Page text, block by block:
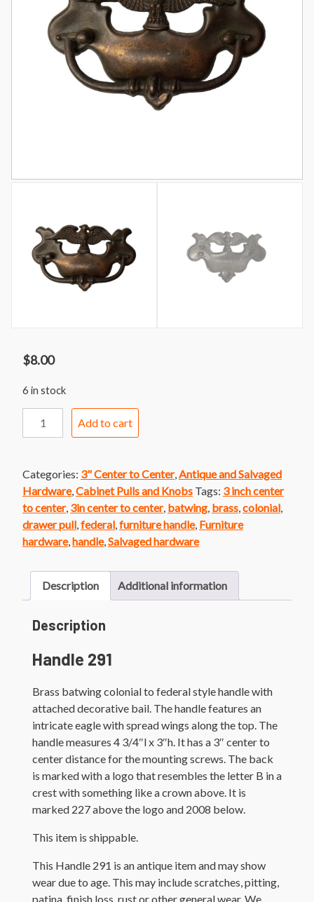
$8.00
6 in stock
Handle
with
Eagle
quantity
Add to cart
Categories: 3" Center to Center, Antique and Salvaged
Hardware, Cabinet Pulls and Knobs Tags: 3 inch center
to center, 3in center to center, batwing brass colonial
drawer pull federal furniture handle, Furniture
hardware, handle, Salvaged hardware
Description Additional information
Description
Handle 291
Brass batwing colonial to federal style handle with
attached decorative bail. The handle features an
intricate eagle with spread wings along the top. The
handle measures 4 3/4″l x 3″h. It has a 3″ center to
center distance for the mounting screws. The back
is marked with a logo that resembles the letter B in a
crest with something like a crown above. It is
marked 227 above the logo and 2008 below.
This item is shippable.
This Handle 291 is an antique item and may show
wear due to age. This may include scratches, pitting,
patina, finish loss, rust or other general wear. We